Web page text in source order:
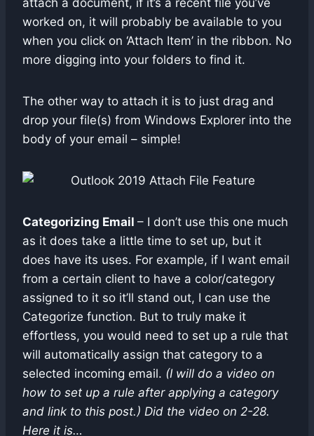
attach a document, if it’s a recent file you’ve
worked on, it will probably be available to you
when you click on ‘Attach Item’ in the ribbon. No
more digging into your folders to find it.
The other way to attach it is to just drag and
drop your file(s) from Windows Explorer into the
body of your email – simple!
Categorizing Email – I don’t use this one much
as it does take a little time to set up, but it
does have its uses. For example, if I want email
from a certain client to have a color/category
assigned to it so it’ll stand out, I can use the
Categorize function. But to truly make it
effortless, you would need to set up a rule that
will automatically assign that category to a
selected incoming email. (I will do a video on
how to set up a rule after applying a category
and link to this post.) Did the video on 2-28.
Here it is…